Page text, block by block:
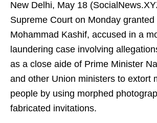
New Delhi, May 18
Supreme Court on Monday granted
Mohammad Kashif, accused in a
laundering case involving
as a close aide of Prime Minister
and other Union ministers to extort
people by using morphed
fabricated invitations.